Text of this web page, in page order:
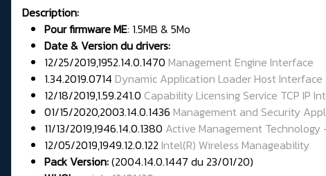
Description:
Pour firmwareME: 1.5MB & 5Mo
Date & Version du drivers:
12/25/2019,1952.14.0.1470 Management Engine Interface
1.34.2019.0714 Dynamic Application Loader Host Interface
12/18/2019,1.59.241.0 Capability Licensing Service TCP IP
01/15/2020,2003.14.0.1436 Management and Security
11/13/2019,1946.14.0.1380 Active Management Technology
12/05/2019,1949.12.0.122 Intel(R) Wireless Manageability
Pack Version:(2004.14.0.1447 du 23/01/20)